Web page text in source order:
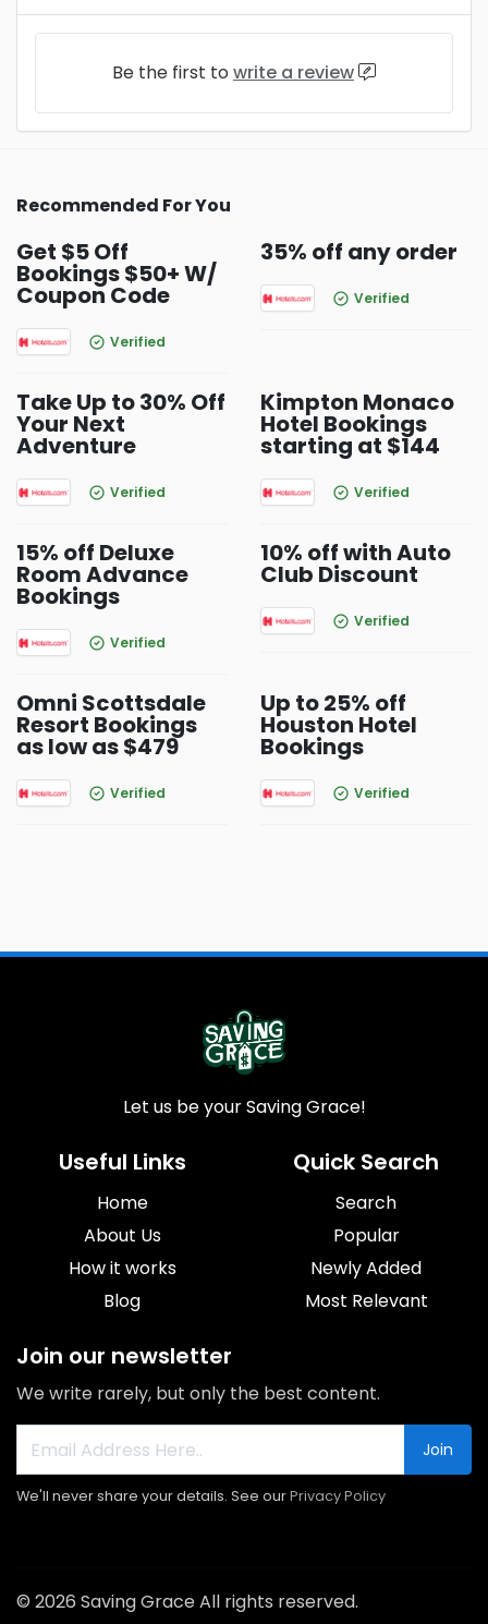
Be the first to write a review
Recommended For You
Get $5 Off
Bookings $50+ W/
Coupon Code
Verified
35% off any order
Verified
Take Up to 30% Off
Your Next
Adventure
Verified
Kimpton Monaco
Hotel Bookings
starting at $144
Verified
15% off Deluxe
Room Advance
Bookings
Verified
10% off with Auto
Club Discount
Verified
Omni Scottsdale
Resort Bookings
as low as $479
Verified
Up to 25% off
Houston Hotel
Bookings
Verified
Let us be your Saving Grace!
Useful Links
Home
About Us
How it works
Blog
Quick Search
Search
Popular
Newly Added
Most Relevant
Join our newsletter
We write rarely, but only the best content.
Join
We'll never share your details. See ourPrivacy Policy
© 2026 Saving Grace All rights reserved.